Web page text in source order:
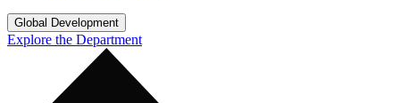
Global Development
Explore the Department